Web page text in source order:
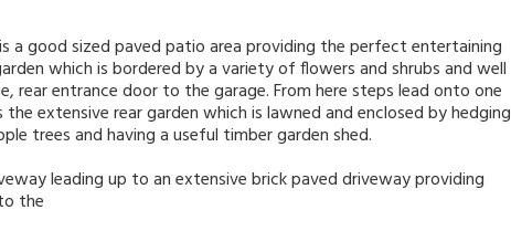
a good sized paved patio area providing the perfect entertaining
which is bordered by a variety of flowers and shrubs and well
rear entrance door to the garage. From here steps lead onto one
extensive rear garden which is lawned and enclosed by hedging
trees and having a useful timber garden shed.
leading up to an extensive brick paved driveway providing
the